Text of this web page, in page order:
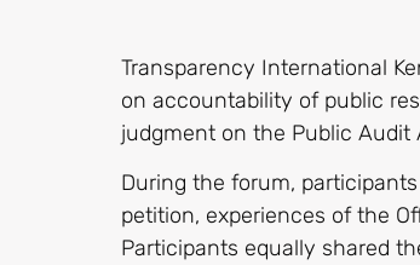
Transparency International
on accountability of public
judgment on the Public Audit
During the forum,
petition, experiences of the
Participants equally shared